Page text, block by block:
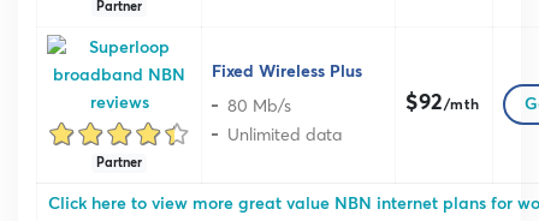
Partner
Partner
Fixed Wireless Plus
80 Mb/s
Unlimited data
$92/mth
Click here to view more great value NBN internet plans for